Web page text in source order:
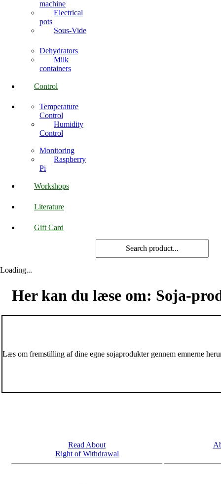
machine
Electrical
pots
Sous-Vide
Dehydrators
Milk
containers
Control
Temperature
Control
Humidity
Control
Monitoring
Raspberry
Pi
Workshops
Literature
Gift Card
Loading...
Her kan du læse om: Soja-
Læs om fremstilling af dine egne sojaprodukter gennem emnerne
Read About
Right of Withdrawal